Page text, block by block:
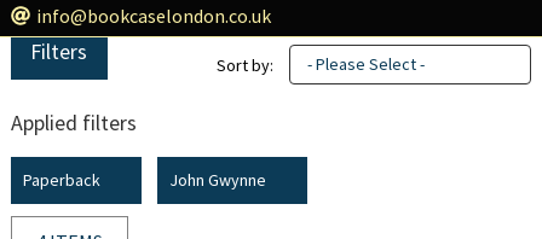
info@bookcaselondon.co.uk
Filters
Applied filters
Paperback John Gwynne
Sort by: - Please Select -